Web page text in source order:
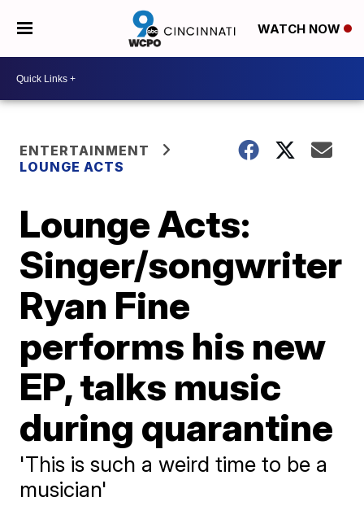
WATCH NOW
ENTERTAINMENT
LOUNGE ACTS
Lounge Acts:
Singer/songwriter
Ryan Fine
performs his new
EP, talks music
during quarantine
'This is such a weird time to be a
musician'